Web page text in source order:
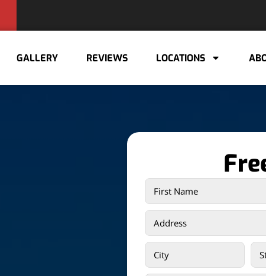
GALLERY REVIEWS LOCATIONS